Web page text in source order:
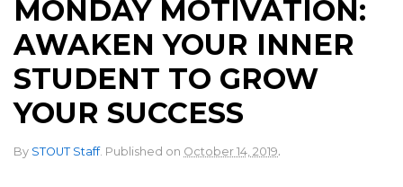
MONDAY MOTIVATION:
AWAKEN YOUR INNER
STUDENT TO GROW
YOUR SUCCESS
By STOUT Staff. Published on October 14, 2019.